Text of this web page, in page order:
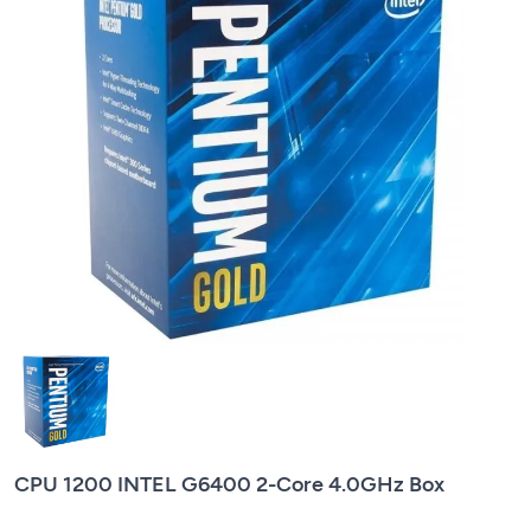
CPU 1200 INTEL G6400 2-Core 4.0GHz Box